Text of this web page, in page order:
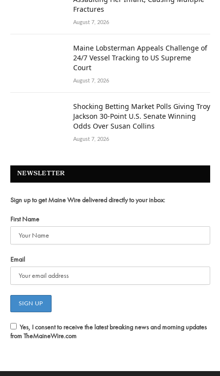
Fractures
August 7, 2026
Maine Lobsterman Appeals Challenge of
24/7 Vessel Tracking to US Supreme
Court
August 7, 2026
Shocking Betting Market Polls Giving Troy
Jackson 30-Point U.S. Senate Winning
Odds Over Susan Collins
August 7, 2026
NEWSLETTER
Sign up to get Maine Wire delivered directly to your inbox:
First Name
Email
Yes, I consent to receive the latest breaking news and morning updates
from TheMaineWire.com